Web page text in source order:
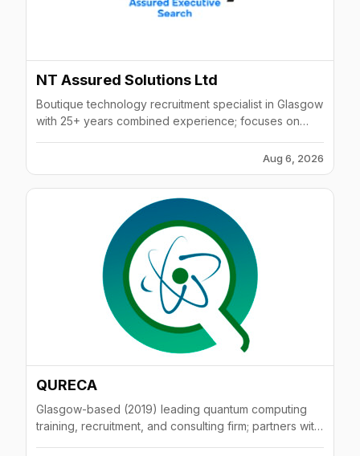
NT Assured Solutions Ltd
Boutique technology recruitment specialist in Glasgow
with 25+ years combined experience; focuses on
Aug 6, 2026
QURECA
Glasgow-based (2019) leading quantum computing
training, recruitment, and consulting firm; partners with